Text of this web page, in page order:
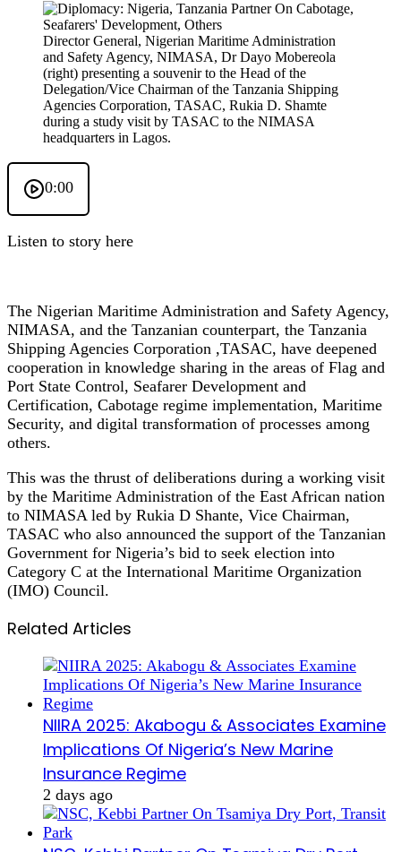
Director General, Nigerian Maritime Administration
and Safety Agency, NIMASA, Dr Dayo Mobereola
(right) presenting a souvenir to the Head of the
Delegation/Vice Chairman of the Tanzania Shipping
Agencies Corporation, TASAC, Rukia D. Shamte
during a study visit by TASAC to the NIMASA
headquarters in Lagos.
0:00
Listen to story here
The Nigerian Maritime Administration and Safety Agency,
NIMASA, and the Tanzanian counterpart, the Tanzania
Shipping Agencies Corporation ,TASAC, have deepened
cooperation in knowledge sharing in the areas of Flag and
Port State Control, Seafarer Development and
Certification, Cabotage regime implementation, Maritime
Security, and digital transformation of processes among
others.
This was the thrust of deliberations during a working visit
by the Maritime Administration of the East African nation
to NIMASA led by Rukia D Shante, Vice Chairman,
TASAC who also announced the support of the Tanzanian
Government for Nigeria’s bid to seek election into
Category C at the International Maritime Organization
(IMO) Council.
Related Articles
NIIRA 2025: Akabogu & Associates Examine
Implications Of Nigeria’s New Marine
Insurance Regime
2 days ago